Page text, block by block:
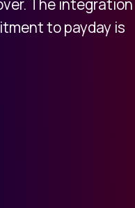
The integration
to payday is